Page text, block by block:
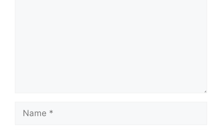
Name